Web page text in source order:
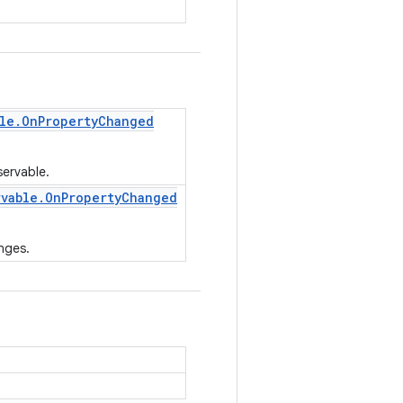
. OnPropertyChanged
. OnPropertyChanged